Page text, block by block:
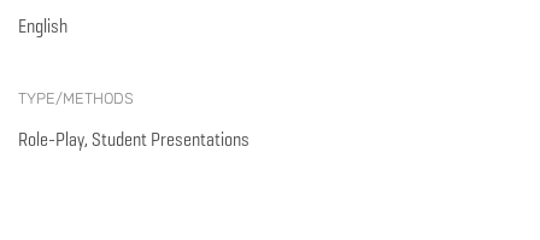
English
TYPE/METHODS
Role-Play, Student Presentations